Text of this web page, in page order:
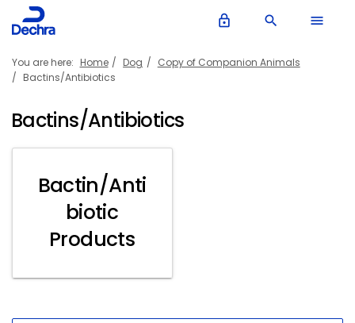
lock_outline search menu
You are here: Home Dog
Copy of Companion Animals
Bactins/Antibiotics
Bactins/Antibiotics
Bactin/Anti
biotic
Products